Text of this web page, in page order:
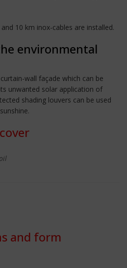
10 km inox-cables are installed.
environmental
wall façade which can be
unwanted solar application of
shading louvers can be used
and form